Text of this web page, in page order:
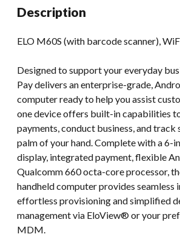
Description
ELO M60S (with barcode scanner),
Designed to support your everyday
Pay delivers an enterprise-grade,
computer ready to help you assist
one device offers built-in capabilities
payments, conduct business, and track
palm of your hand. Complete with a 6-
display, integrated payment, flexible
Qualcomm 660 octa-core processor,
handheld computer provides seamless
effortless provisioning and simplified
management via EloView® or your
MDM.